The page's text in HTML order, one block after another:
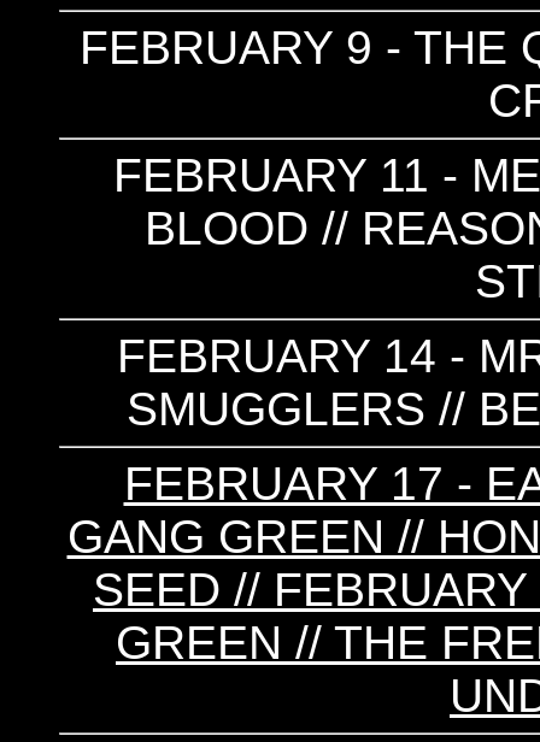
FEBRUARY 9 - THE
FEBRUARY 11 -
BLOOD //
FEBRUARY 14 -
SMUGGLERS //
FEBRUARY 17 -
GANG GREEN //
SEED //
GREEN // THE